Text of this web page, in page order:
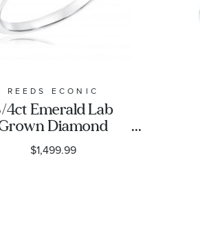
REEDS ECONIC
4ct Emerald Lab
Diamond
Engagement
Ring
$1,499.99